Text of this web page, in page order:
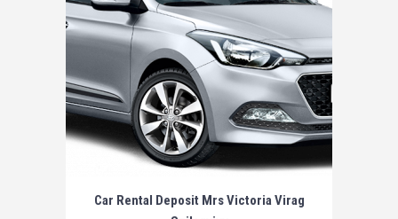
Car Rental Deposit Mrs Victoria Virag